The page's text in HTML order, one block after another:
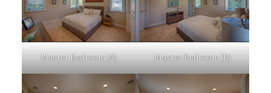
Master Bedroom (A) Master Bedroom (B)